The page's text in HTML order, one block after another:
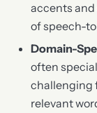
accents
of speech-
Domain-
often
challenging
relevant